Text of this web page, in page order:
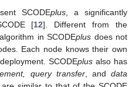
SCODEplus, a significantly
[12]. Different from the
in SCODEplus does not
Each node knows their own
SCODEplus also has
query transfer, anddata